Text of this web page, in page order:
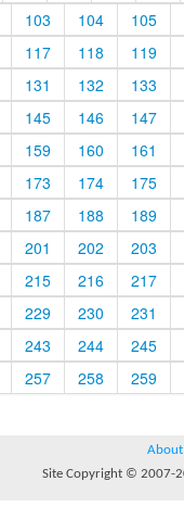
103 104
105
117 118
119
131 132
133
145 146
147
159 160
161
173 174
175
187 188
189
201 202
203
215 216
217
229 230
231
243 244
245
257 258 259
About
Site Copyright © 2007-